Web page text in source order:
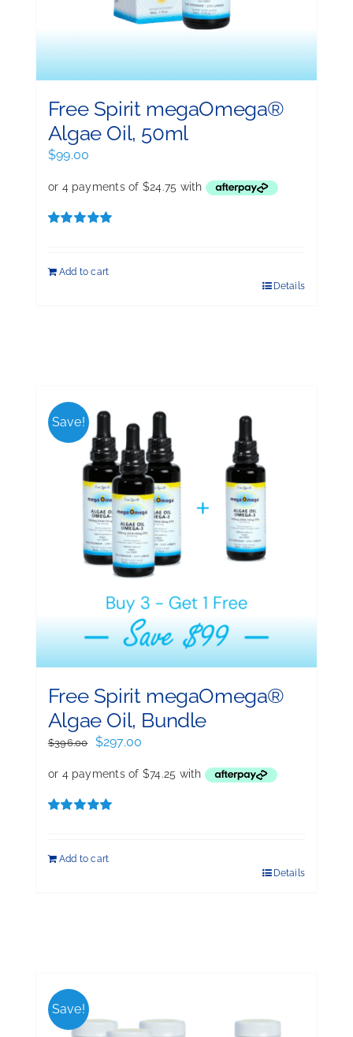
Free Spirit megaOmega®
Algae Oil, 50ml
$99.00
Add to cart
Details
Save!
Free Spirit megaOmega®
Algae Oil, Bundle
$396.00
Original
was:
$396.00.
$297.00
is:
Add to cart
Details
Save!